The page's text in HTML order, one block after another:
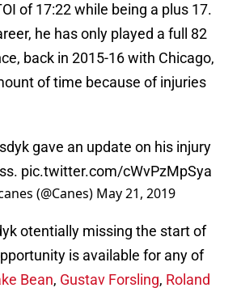
of 17:22 while being a plus 17.
he has only played a full 82
back in 2015-16 with Chicago,
of time because of injuries
gave an update on his injury
pic.twitter.com/cWvPzMpSya
(@Canes) May 21, 2019
otentially missing the start of
is available for any of
Bean, Gustav Forsling, Roland